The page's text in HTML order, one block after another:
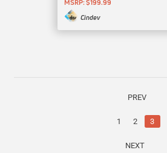
MSRP: $199.99
Cindev
PREV
1 2 3
NEXT